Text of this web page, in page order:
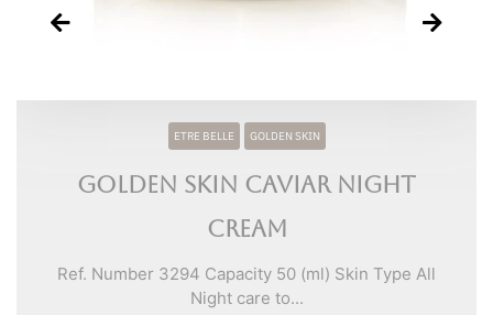
ETRE BELLE GOLDEN SKIN
Golden Skin Caviar Night
Cream
Ref. Number 3294 Capacity 50 (ml) Skin Type All
Night care to...